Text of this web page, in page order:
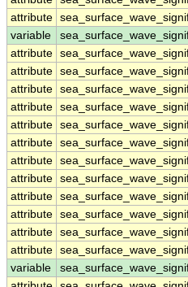
attribute
variable
attribute
attribute
attribute
attribute
attribute
attribute
attribute
attribute
attribute
attribute
attribute
attribute
variable